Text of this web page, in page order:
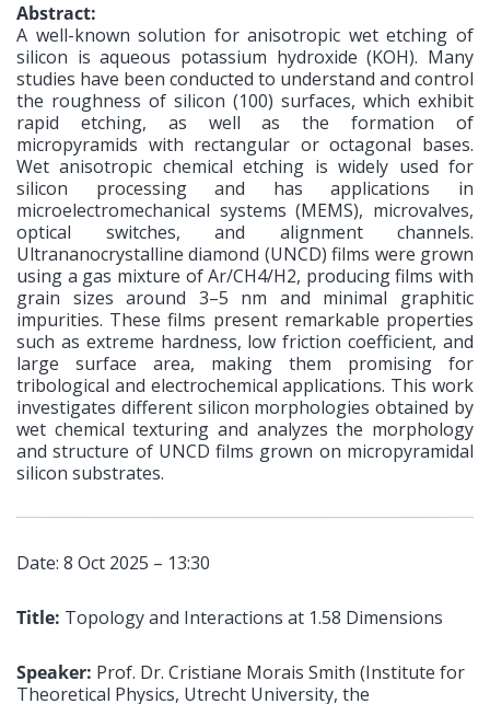
Abstract:
A well-known solution for anisotropic wet etching of
silicon is aqueous potassium hydroxide (KOH). Many
studies have been conducted to understand and control
the roughness of silicon (100) surfaces, which exhibit
rapid etching, as well as the formation of
micropyramids with rectangular or octagonal bases.
Wet anisotropic chemical etching is widely used for
silicon processing and has applications in
microelectromechanical systems (MEMS), microvalves,
optical switches, and alignment channels.
Ultrananocrystalline diamond (UNCD) films were grown
using a gas mixture of Ar/CH4/H2, producing films with
grain sizes around 3–5 nm and minimal graphitic
impurities. These films present remarkable properties
such as extreme hardness, low friction coefficient, and
large surface area, making them promising for
tribological and electrochemical applications. This work
investigates different silicon morphologies obtained by
wet chemical texturing and analyzes the morphology
and structure of UNCD films grown on micropyramidal
silicon substrates.
Date: 8 Oct 2025 – 13:30
Title: Topology and Interactions at 1.58 Dimensions
Speaker: Prof. Dr. Cristiane Morais Smith (Institute for
Theoretical Physics, Utrecht University, the